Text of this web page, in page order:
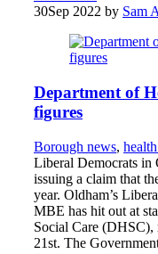
30Sep 2022 by Sam
Department of
figures
Borough news,
Liberal Democrats in
issuing a claim that
year. Oldham’s
MBE has hit out at
Social Care (DHSC),
21st. The